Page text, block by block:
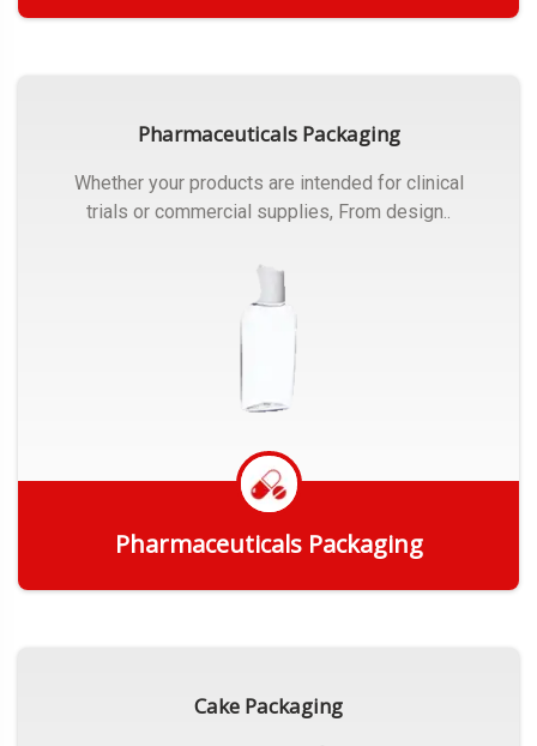
Pharmaceuticals Packaging
Whether your products are intended for clinical
trials or commercial supplies, From design..
Pharmaceuticals Packaging
Cake Packaging